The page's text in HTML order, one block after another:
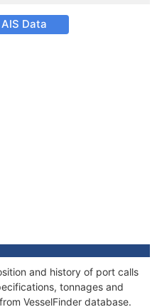
Data
and history of port calls
tonnages and
VesselFinder database.